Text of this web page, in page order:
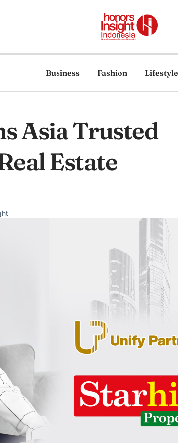
Business Fashion Lifestyle
Asia Trusted
Estate